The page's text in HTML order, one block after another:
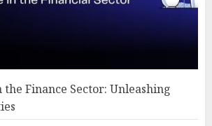
Finance Sector: Unleashing